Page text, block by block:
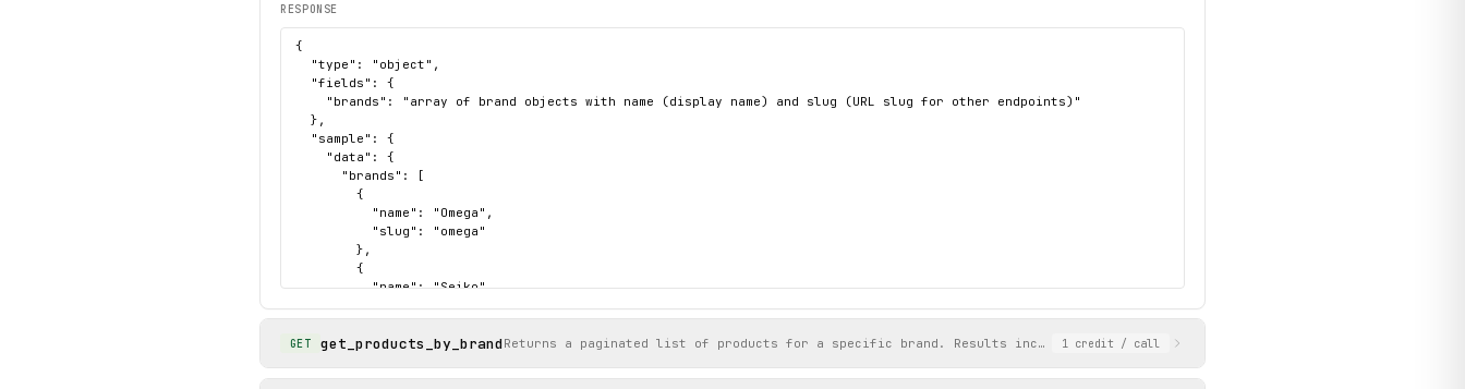
print("exercised: brands.list / brand.series / products.search / product.detail / product.images / products.by_category / products.filter")
RESPONSE
{
  "type": "object",
  "fields": {
    "brands": "array of brand objects with name (display name) and slug (URL slug for other endpoints)"
  },
  "sample": {
    "data": {
      "brands": [
        {
          "name": "Omega",
          "slug": "omega"
        },
        {
          "name": "Seiko",
          "slug": "seiko"
        {
          "slug": "tag-heuer"
GET get_products_by_brand Returns a paginated list of products for a specific brand. Results include product details, pricing, images, and available
1 credit / call